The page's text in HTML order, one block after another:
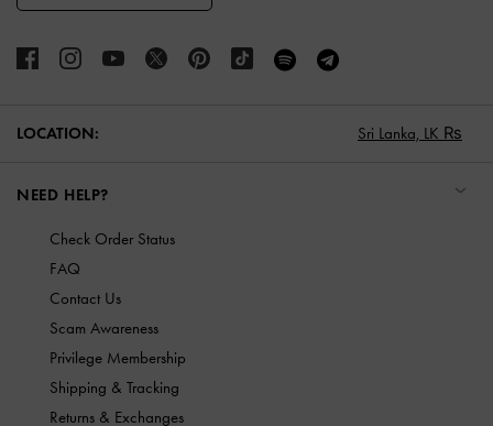
LOCATION: Sri Lanka, LK ₨
NEED HELP?
Check Order Status
FAQ
Contact Us
Scam Awareness
Privilege Membership
Shipping & Tracking
Returns & Exchanges